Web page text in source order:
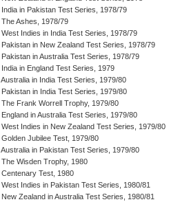
India in Pakistan Test Series, 1978/79
The Ashes, 1978/79
West Indies in India Test Series, 1978/79
Pakistan in New Zealand Test Series, 1978/79
Pakistan in Australia Test Series, 1978/79
India in England Test Series, 1979
Australia in India Test Series, 1979/80
Pakistan in India Test Series, 1979/80
The Frank Worrell Trophy, 1979/80
England in Australia Test Series, 1979/80
West Indies in New Zealand Test Series, 1979/80
Golden Jubilee Test, 1979/80
Australia in Pakistan Test Series, 1979/80
The Wisden Trophy, 1980
Centenary Test, 1980
West Indies in Pakistan Test Series, 1980/81
New Zealand in Australia Test Series, 1980/81